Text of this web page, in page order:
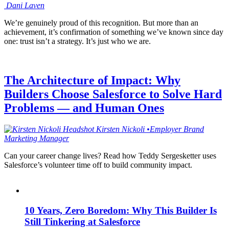
Dani Laven
We’re genuinely proud of this recognition. But more than an
achievement, it’s confirmation of something we’ve known since day
one: trust isn’t a strategy. It’s just who we are.
The Architecture of Impact: Why
Builders Choose Salesforce to Solve Hard
Problems — and Human Ones
Kirsten Nickoli •Employer Brand
Marketing Manager
Can your career change lives? Read how Teddy Sergesketter uses
Salesforce’s volunteer time off to build community impact.
10 Years, Zero Boredom: Why This Builder Is
Still Tinkering at Salesforce